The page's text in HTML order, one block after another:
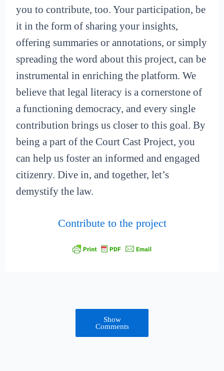
you to contribute, too. Your participation, be
it in the form of sharing your insights,
offering summaries or annotations, or simply
spreading the word about this project, can be
instrumental in enriching the platform. We
believe that legal literacy is a cornerstone of
a functioning democracy, and every single
contribution brings us closer to this goal. By
being a part of the Court Cast Project, you
can help us foster an informed and engaged
citizenry. Dive in, and together, let’s
demystify the law.
Contribute to the project
Show
Comments